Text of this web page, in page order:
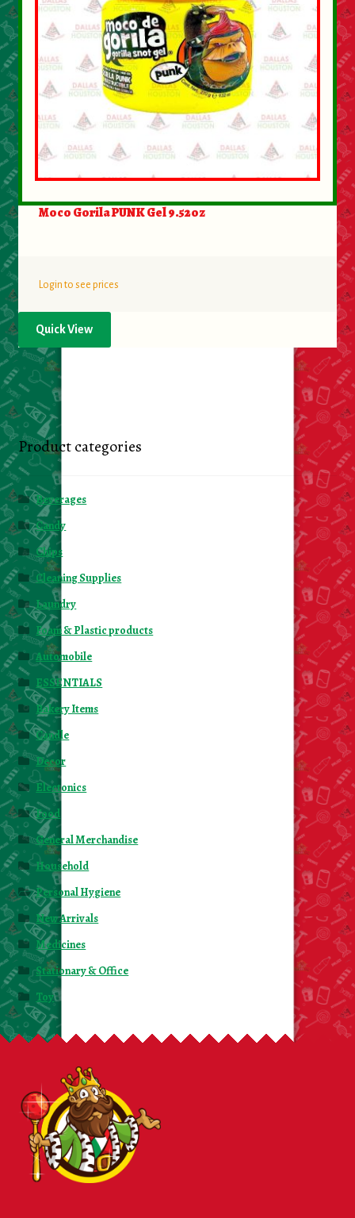
Moco Gorila PUNK Gel 9.52oz
Login to see prices
Quick View
Product categories
Beverages
Candy
Chips
Cleaning Supplies
Laundry
Foam & Plastic products
Automobile
ESSENTIALS
Bakery Items
Candle
Decor
Electonics
Food
General Merchandise
Household
Personal Hygiene
New Arrivals
Medicines
Stationary & Office
Toy